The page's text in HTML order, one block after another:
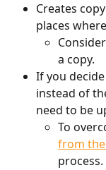
Creates
places
a copy.
If you
instead of
need to be
To
from
process.